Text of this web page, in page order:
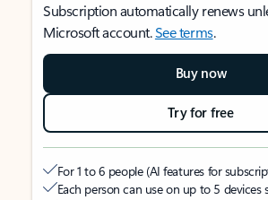
Subscription automatically renews
Microsoft account.See terms.
Buy now
Try for free
For 1 to 6 people (AI features for
Each person can use on up to 5 devices